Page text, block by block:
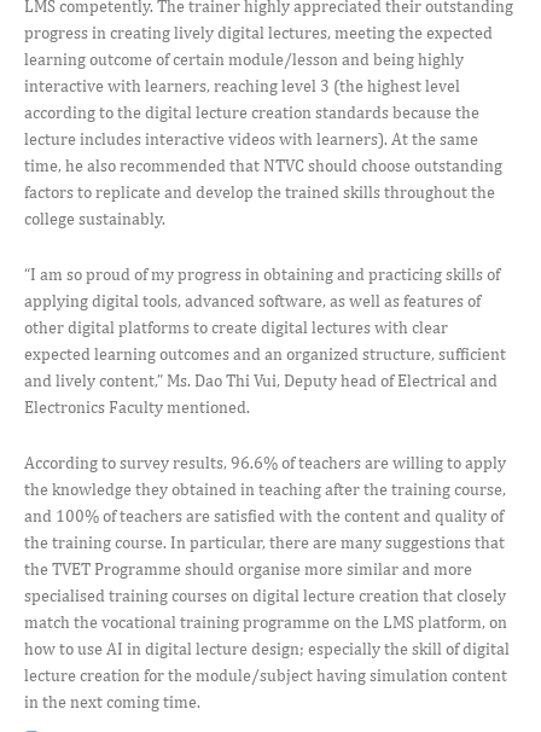
LMS competently. The trainer highly appreciated their outstanding
progress in creating lively digital lectures, meeting the expected
learning outcome of certain module/lesson and being highly
interactive with learners, reaching level 3 (the highest level
according to the digital lecture creation standards because the
lecture includes interactive videos with learners). At the same
time, he also recommended that NTVC should choose outstanding
factors to replicate and develop the trained skills throughout the
college sustainably.
“I am so proud of my progress in obtaining and practicing skills of
applying digital tools, advanced software, as well as features of
other digital platforms to create digital lectures with clear
expected learning outcomes and an organized structure, sufficient
and lively content,” Ms. Dao Thi Vui, Deputy head of Electrical and
Electronics Faculty mentioned.
According to survey results, 96.6% of teachers are willing to apply
the knowledge they obtained in teaching after the training course,
and 100% of teachers are satisfied with the content and quality of
the training course. In particular, there are many suggestions that
the TVET Programme should organise more similar and more
specialised training courses on digital lecture creation that closely
match the vocational training programme on the LMS platform, on
how to use AI in digital lecture design; especially the skill of digital
lecture creation for the module/subject having simulation content
in the next coming time.